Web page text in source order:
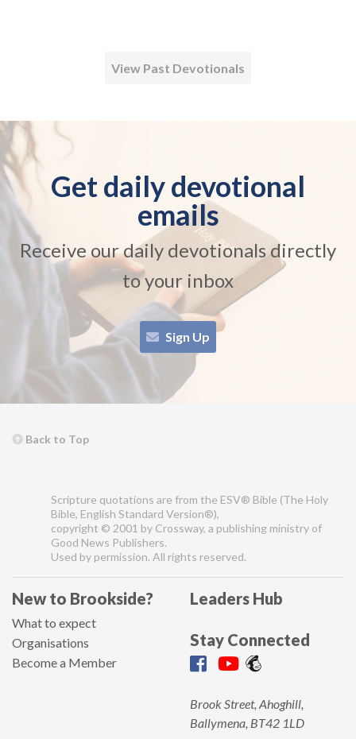
View Past Devotionals
Get daily devotional
emails
Receive our daily devotionals directly
to your inbox
Sign Up
Back to Top
Scripture quotations are from the ESV® Bible (The Holy
Bible, English Standard Version®),
copyright © 2001 by Crossway, a publishing ministry of
Good News Publishers.
Used by permission. All rights reserved.
New to Brookside?
What to expect
Organisations
Become a Member
Leaders Hub
Stay Connected
Brook Street, Ahoghill,
Ballymena, BT42 1LD